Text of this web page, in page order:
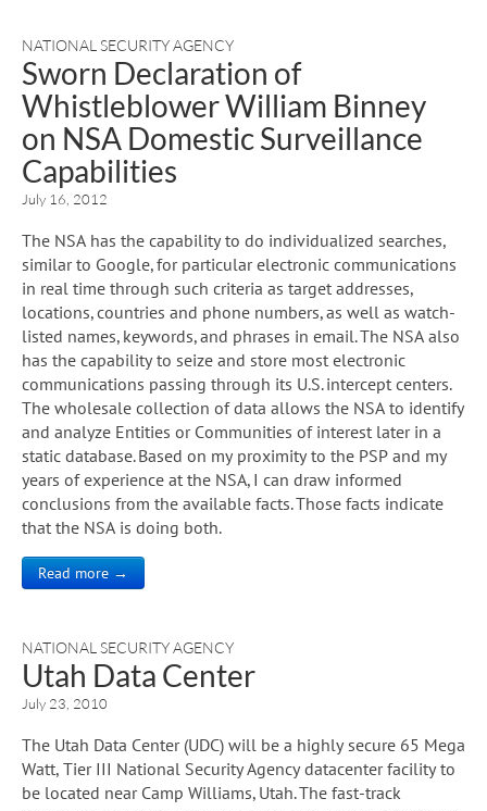
NATIONAL SECURITY AGENCY
Sworn Declaration of
Whistleblower William Binney
on NSA Domestic Surveillance
Capabilities
July 16, 2012
The NSA has the capability to do individualized searches,
similar to Google, for particular electronic communications
in real time through such criteria as target addresses,
locations, countries and phone numbers, as well as watch-
listed names, keywords, and phrases in email. The NSA also
has the capability to seize and store most electronic
communications passing through its U.S. intercept centers.
The wholesale collection of data allows the NSA to identify
and analyze Entities or Communities of interest later in a
static database. Based on my proximity to the PSP and my
years of experience at the NSA, I can draw informed
conclusions from the available facts. Those facts indicate
that the NSA is doing both.
Read more →
NATIONAL SECURITY AGENCY
Utah Data Center
July 23, 2010
The Utah Data Center (UDC) will be a highly secure 65 Mega
Watt, Tier III National Security Agency datacenter facility to
be located near Camp Williams, Utah. The fast-track